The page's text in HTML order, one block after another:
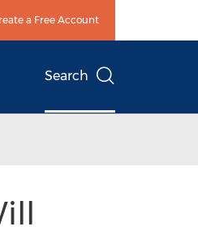
a Free Account
Search